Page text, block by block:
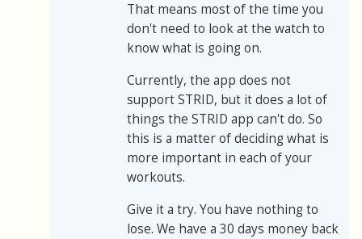
That means most of the time you
don't need to look at the watch to
know what is going on.
Currently, the app does not
support STRID, but it does a lot of
things the STRID app can't do. So
this is a matter of deciding what is
more important in each of your
workouts.
Give it a try. You have nothing to
lose. We have a 30 days money back